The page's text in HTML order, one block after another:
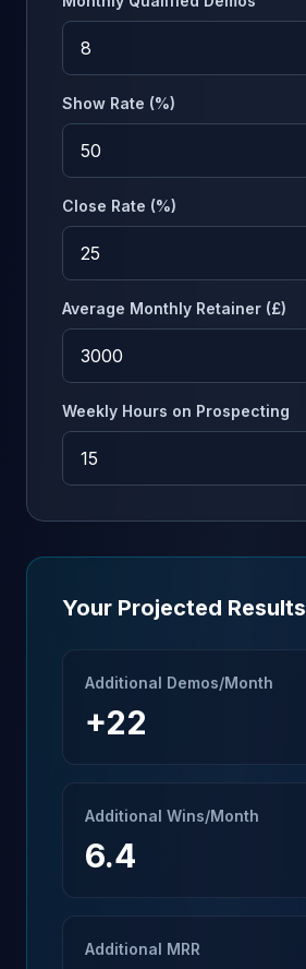
Show Rate (%)
Close Rate (%)
Average Monthly Retainer (£)
Weekly Hours on Prospecting
Your Projected Results
Additional Demos/Month
+22
Additional Wins/Month
6.4
Additional MRR